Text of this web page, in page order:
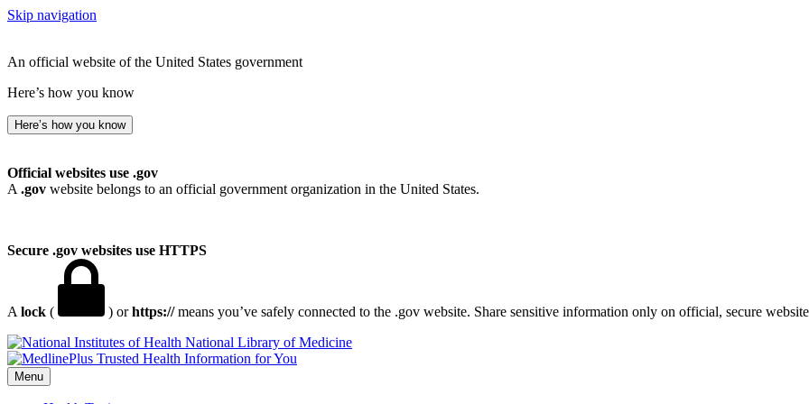
Skip navigation
An official website of the United States government
Here’s how you know
Here’s how you know
Official websites use .gov
A .gov website belongs to an official government organization in the United States.
Secure .gov websites use HTTPS
A lock ( ) orhttps://means you’ve safely connected to the .gov website. Share sensitive information only on official, secure
National Library of Medicine
Menu